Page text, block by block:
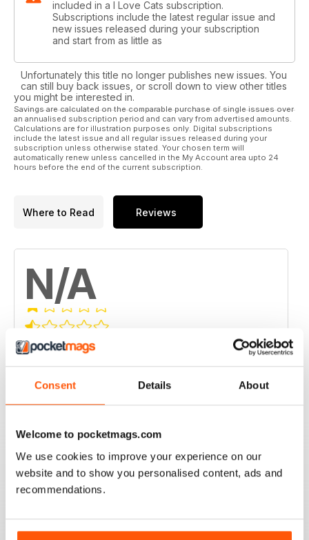
Consent Details About
Welcome to pocketmags.com
We use cookies to improve your experience on our
website and to show you personalised content, ads and
recommendations.
included in a I Love Cats subscription.
Subscriptions include the latest regular issue and
new issues released during your subscription
and start from as little as
Unfortunately this title no longer publishes new issues. You
can still buy back issues, or scroll down to view other titles
you might be interested in.
Savings are calculated on the comparable purchase of single issues over
an annualised subscription period and can vary from advertised amounts.
Calculations are for illustration purposes only. Digital subscriptions
include the latest issue and all regular issues released during your
subscription unless otherwise stated. Your chosen term will
automatically renew unless cancelled in the My Account area upto 24
hours before the end of the current subscription.
Where to Read Reviews
N/A
Based on 0 Customer Reviews
5 0
0
2
1 0